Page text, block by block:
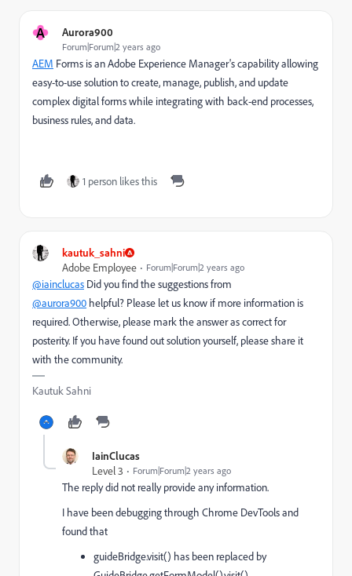
A Aurora900
Forum|Forum|2 years ago
AEM Forms is an Adobe Experience Manager's capability allowing
easy-to-use solution to create, manage, publish, and update
complex digital forms while integrating with back-end processes,
business rules, and data.
1 person likes this
kautuk_sahni
Adobe Employee
Forum|Forum|2 years ago
@iainclucas Did you find the suggestions from
@aurora900 helpful? Please let us know if more information is
required. Otherwise, please mark the answer as correct for
posterity. If you have found out solution yourself, please share it
with the community.
Kautuk Sahni
IainClucas
Level 3
Forum|Forum|2 years ago
The reply did not really provide any information.
I have been debugging through Chrome DevTools and
found that
guideBridge.visit() has been replaced by